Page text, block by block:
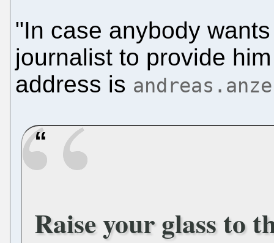
"In case anybody
journalist to provide
address is
Raise your glass to